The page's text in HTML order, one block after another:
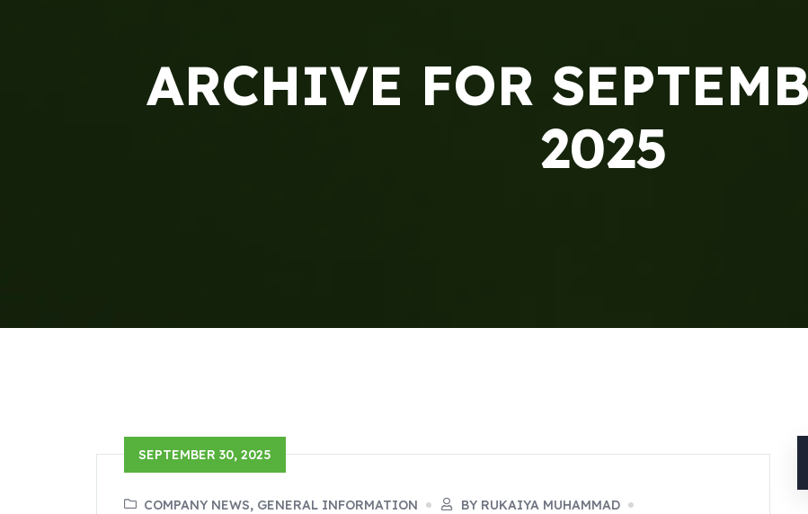
ARCHIVE FOR
2025
SEPTEMBER 30, 2025
COMPANY NEWS, GENERAL INFORMATION
BY RUKAIYA MUHAMMAD